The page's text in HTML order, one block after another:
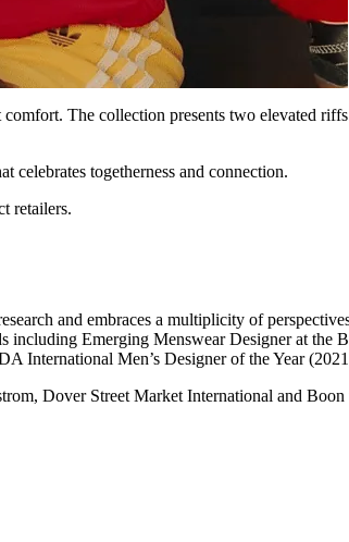
The collection presents two elevated
togetherness and connection.
retailers.
and embraces a multiplicity of
including Emerging Menswear Designer at the
International Men’s Designer of the Year
Dover Street Market International and Boon